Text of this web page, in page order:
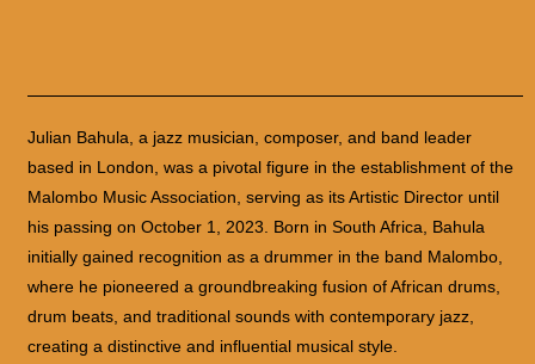
Julian Bahula, a jazz musician, composer, and band leader
based in London, was a pivotal figure in the establishment of the
Malombo Music Association, serving as its Artistic Director until
his passing on October 1, 2023. Born in South Africa, Bahula
initially gained recognition as a drummer in the band Malombo,
where he pioneered a groundbreaking fusion of African drums,
drum beats, and traditional sounds with contemporary jazz,
creating a distinctive and influential musical style.